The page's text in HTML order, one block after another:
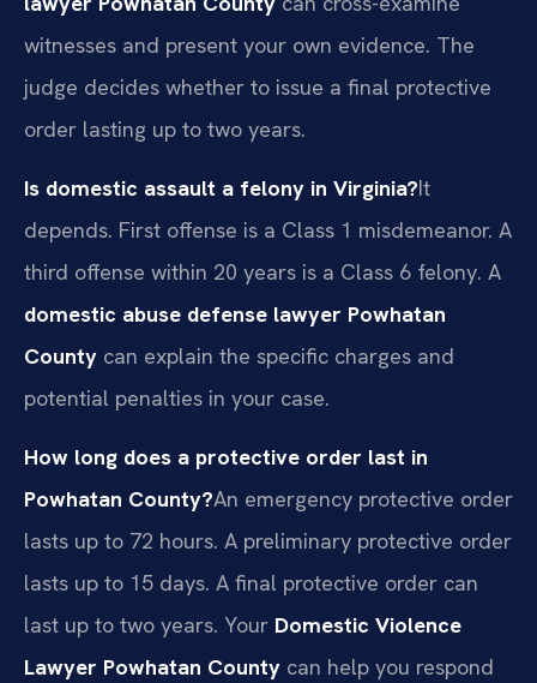
witnesses and present your own evidence. The
judge decides whether to issue a final protective
order lasting up to two years.
Is domestic assault a felony in Virginia?It
depends. First offense is a Class 1 misdemeanor. A
third offense within 20 years is a Class 6 felony. A
domestic abuse defense lawyer Powhatan
County can explain the specific charges and
potential penalties in your case.
How long does a protective order last in
Powhatan County?An emergency protective order
lasts up to 72 hours. A preliminary protective order
lasts up to 15 days. A final protective order can
last up to two years. Your Domestic Violence
Lawyer Powhatan County can help you respond